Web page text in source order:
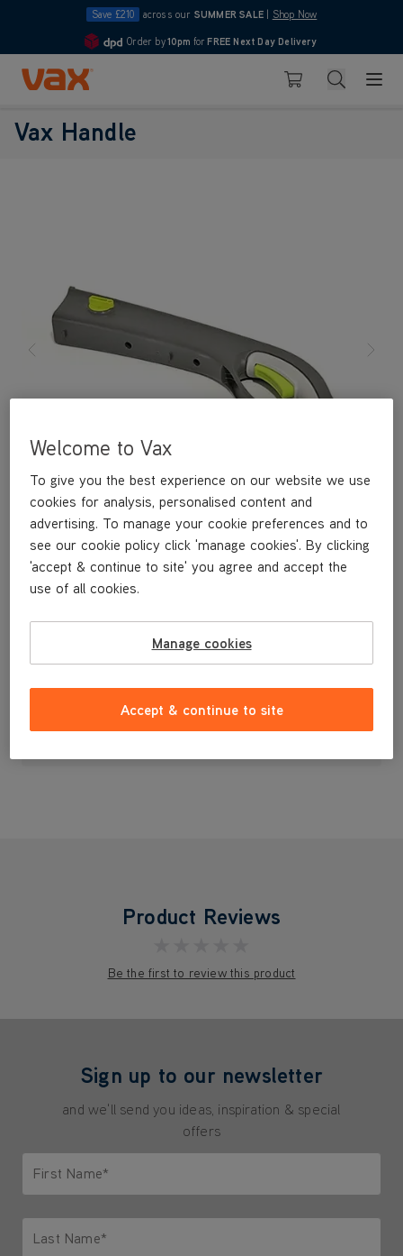
Save £210 across our SUMMER SALE Shop Now
4.7
Order by10pm for FREE Next Day Delivery
Skip to Content
Basket Search
Vax Handle
£14.99
Product Reviews
Be the first to review this product
Sign up to our newsletter
and we'll send you ideas, inspiration & special
offers
First Name*
Last Name*
Welcome to Vax
To give you the best experience on our website we use
cookies for analysis, personalised content and
advertising. To manage your cookie preferences and to
see our cookie policy click 'manage cookies'. By clicking
'accept & continue to site' you agree and accept the
use of all cookies.
Manage cookies
Accept & continue to site